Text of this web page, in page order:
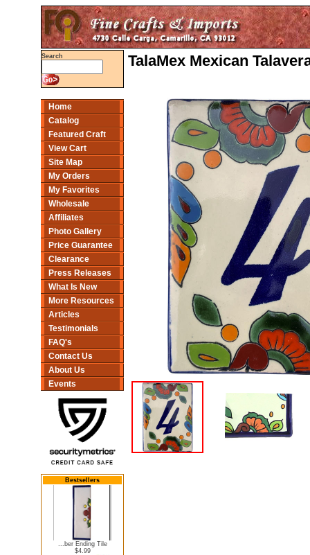
Search
Home
Catalog
Featured Craft
View Cart
Site Map
My Orders
My Favorites
Wholesale
Affiliates
Photo Gallery
Price Guarantee
Clearance
Press Releases
What Is New
More Resources
Articles
Testimonials
FAQ's
Contact Us
About Us
Events
Bestsellers
...ber Ending Tile
$4.99
TalaMex Mexican